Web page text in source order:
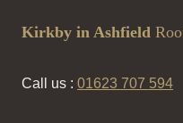
Kirkby in Ashfield
Call us : 01623 707 594